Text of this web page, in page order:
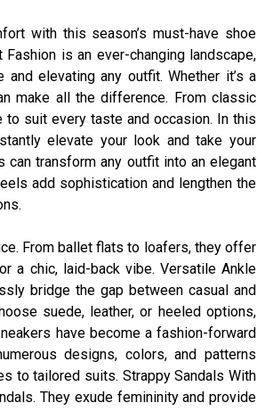
with this season’s must-have shoe
is an ever-changing landscape,
elevating any outfit. Whether it’s a
make all the difference. From classic
suit every taste and occasion. In this
elevate your look and take your
transform any outfit into an elegant
add sophistication and lengthen the
From ballet flats to loafers, they offer
a chic, laid-back vibe. Versatile Ankle
bridge the gap between casual and
suede, leather, or heeled options,
have become a fashion-forward
designs, colors, and patterns
to tailored suits. Strappy Sandals With
They exude femininity and provide